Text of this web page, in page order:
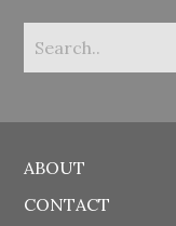
ABOUT
CONTACT